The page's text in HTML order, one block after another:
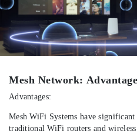
Mesh Network:
Advantages:
Mesh WiFi Systems have
traditional WiFi routers and wireless